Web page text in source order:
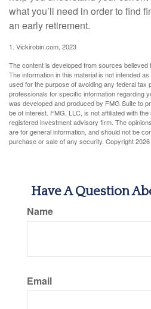
what you’ll need in order to find
an early retirement.
1. Vickirobin.com, 2023
The content is developed from sources believed
The information in this material is not intended
used for the purpose of avoiding any federal tax
professionals for specific information regarding
was developed and produced by FMG Suite to
be of interest. FMG, LLC, is not affiliated with
registered investment advisory firm. The
are for general information, and should not be
purchase or sale of any security. Copyright
Have A Question
Name
Email